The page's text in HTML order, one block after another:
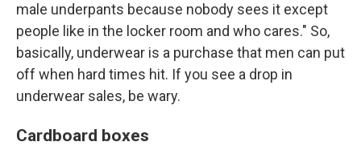
male underpants because nobody sees it except
people like in the locker room and who cares." So,
basically, underwear is a purchase that men can put
off when hard times hit. If you see a drop in
underwear sales, be wary.
Cardboard boxes